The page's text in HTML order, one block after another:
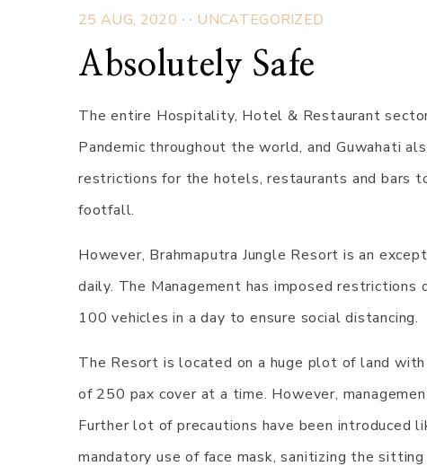
25 AUG, 2020 . . UNCATEGORIZED
Absolutely Safe
The entire Hospitality, Hotel & Restaurant
Pandemic throughout the world, and Guwahati
restrictions for the hotels, restaurants and bars
footfall.
However, Brahmaputra Jungle Resort is an
daily. The Management has imposed
100 vehicles in a day to ensure social distancing.
The Resort is located on a huge plot of land
of 250 pax cover at a time. However,
Further lot of precautions have been introduced
mandatory use of face mask, sanitizing the